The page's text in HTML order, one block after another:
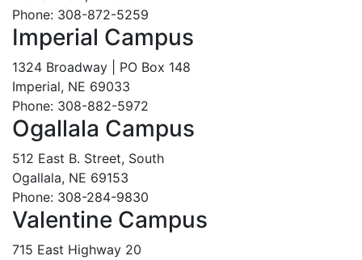
Phone: 308-872-5259
Imperial Campus
1324 Broadway | PO Box 148
Imperial, NE 69033
Phone: 308-882-5972
Ogallala Campus
512 East B. Street, South
Ogallala, NE 69153
Phone: 308-284-9830
Valentine Campus
715 East Highway 20